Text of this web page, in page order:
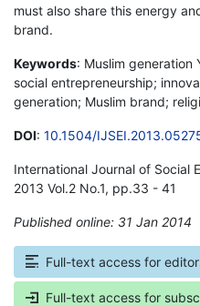
must also share this energy
brand.
Keywords: Muslim generation
social entrepreneurship;
generation; Muslim brand;
DOI: 10.1504/
International Journal of Social
2013 Vol.2 No.1, pp.33 - 41
Published online: 31 Jan 2014
Full-text access for
Full-text access for